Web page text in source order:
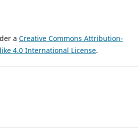
a Creative Commons Attribution-
4.0 International License.